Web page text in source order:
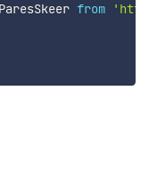
from